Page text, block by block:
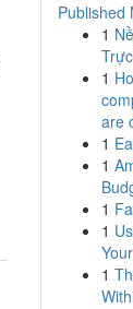
Published
1
1
are
1
1
1
1
1